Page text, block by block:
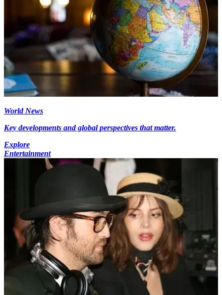
World News
Key developments and global perspectives that matter.
Explore
Entertainment